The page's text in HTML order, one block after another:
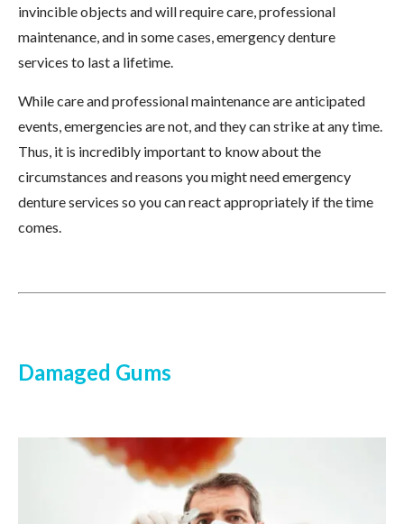
invincible objects and will require care, professional
maintenance, and in some cases, emergency denture
services to last a lifetime.
While care and professional maintenance are anticipated
events, emergencies are not, and they can strike at any time.
Thus, it is incredibly important to know about the
circumstances and reasons you might need emergency
denture services so you can react appropriately if the time
comes.
Damaged Gums